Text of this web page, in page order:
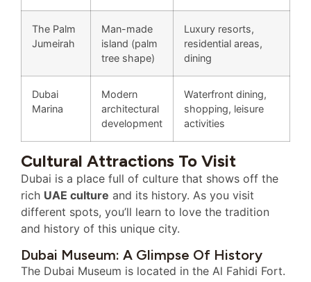
The Palm
Jumeirah
Man-made
island (palm
tree shape)
Luxury resorts,
residential areas,
dining
Dubai
Marina
Modern
architectural
development
Waterfront dining,
shopping, leisure
activities
Cultural Attractions To Visit
Dubai is a place full of culture that shows off the
rich UAE culture and its history. As you visit
different spots, you’ll learn to love the tradition
and history of this unique city.
Dubai Museum: A Glimpse Of History
The Dubai Museum is located in the Al Fahidi Fort.